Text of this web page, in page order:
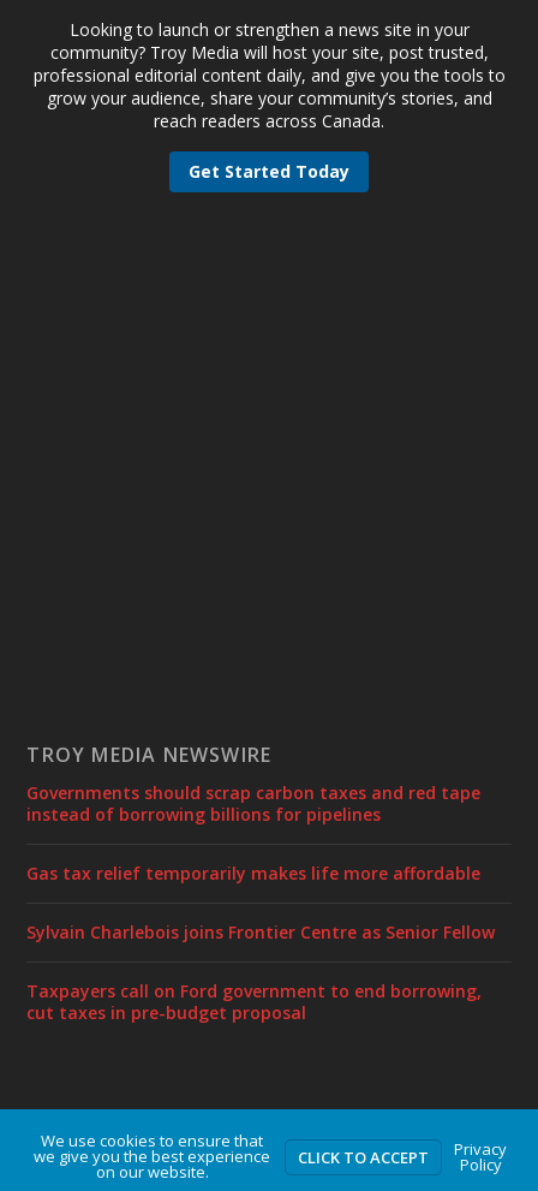
Looking to launch or strengthen a news site in your
community? Troy Media will host your site, post trusted,
professional editorial content daily, and give you the tools to
grow your audience, share your community’s stories, and
reach readers across Canada.
Get Started Today
TROY MEDIA NEWSWIRE
Governments should scrap carbon taxes and red tape
instead of borrowing billions for pipelines
Gas tax relief temporarily makes life more affordable
Sylvain Charlebois joins Frontier Centre as Senior Fellow
Taxpayers call on Ford government to end borrowing,
cut taxes in pre-budget proposal
Designed byElegant Themes | Powered byWordPress
We use cookies to ensure that
we give you the best experience
on our website.
CLICK TO ACCEPT Privacy
Policy